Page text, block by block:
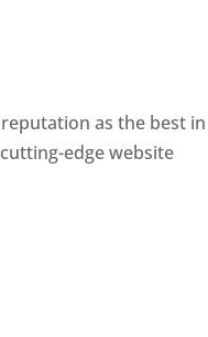
as the best
edge website